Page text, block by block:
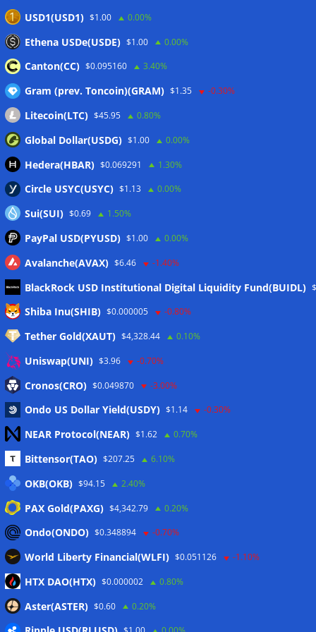
Luxembourg approval
CLARITY Act delay gives Asian financial hubs an opening:
First Digital CEO 07/08/2026
Wallets&Co
Meta
Eintrags-Feed
Kommentar-Feed
WordPress.org
Twitter
CoinTelegraph
Copyright © 2026 The Crypto News
USD1(USD1) $1.00 0.00%
Ethena USDe(USDE) $1.00 0.00%
Canton(CC) $0.095160 3.40%
Gram (prev. Toncoin)(GRAM) $1.35 -0.30%
Litecoin(LTC) $45.95 0.80%
Global Dollar(USDG) $1.00 0.00%
Hedera(HBAR) $0.069291 1.30%
Circle USYC(USYC) $1.13 0.00%
Sui(SUI) $0.69 1.50%
PayPal USD(PYUSD) $1.00 0.00%
Avalanche(AVAX) $6.46 -1.40%
BlackRock USD Institutional Digital Liquidity Fund(BUIDL)
Shiba Inu(SHIB) $0.000005 -0.80%
Tether Gold(XAUT) $4,328.44 0.10%
Uniswap(UNI) $3.96 -0.70%
Cronos(CRO) $0.049870 -3.00%
Ondo US Dollar Yield(USDY) $1.14 -0.30%
NEAR Protocol(NEAR) $1.62 0.70%
Bittensor(TAO) $207.25 6.10%
OKB(OKB) $94.15 2.40%
PAX Gold(PAXG) $4,342.79 0.20%
Ondo(ONDO) $0.348894 -0.70%
World Liberty Financial(WLFI) $0.051126 -1.10%
HTX DAO(HTX) $0.000002 0.80%
Aster(ASTER) $0.60 0.20%